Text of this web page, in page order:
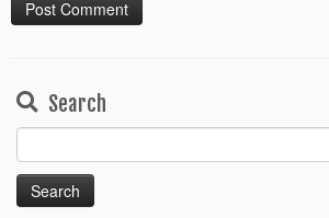
Search
Search
for: